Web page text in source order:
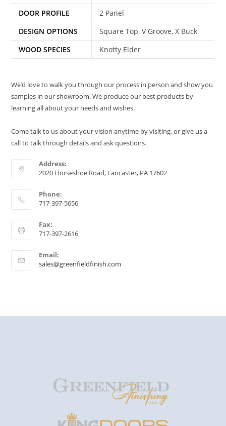
DOOR PROFILE
2 Panel
DESIGN OPTIONS
Square Top, V Groove, X Buck
WOOD SPECIES
Knotty Elder
We’d love to walk you through our process in person and show you
samples in our showroom. We produce our best products by
learning all about your needs and wishes.
Come talk to us about your vision anytime by visiting, or give us a
call to talk through details and ask questions.
Address:
2020 Horseshoe Road, Lancaster, PA 17602
Phone:
717-397-5656
Fax:
717-397-2616
Email:
sales@greenfieldfinish.com